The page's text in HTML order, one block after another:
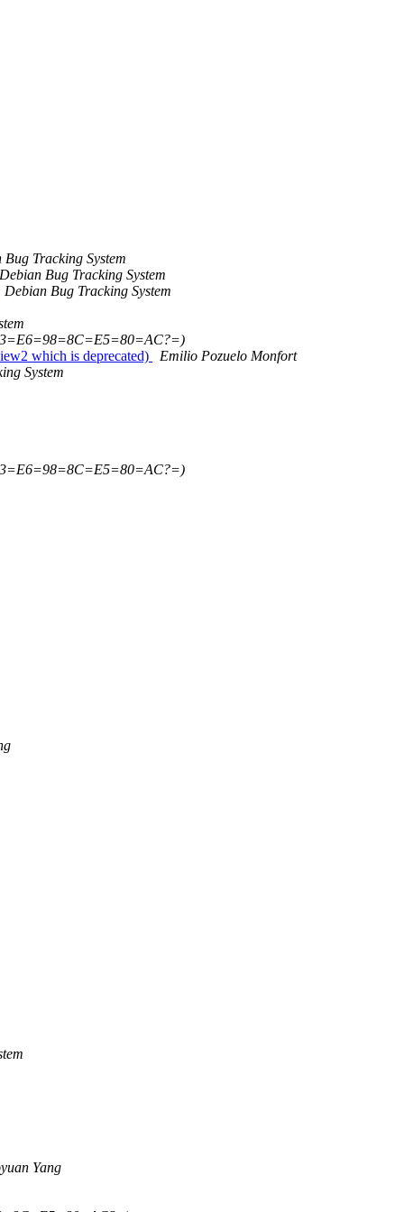
Bug Tracking System
Debian Bug Tracking System
Debian Bug Tracking System
which is deprecated)
Emilio Pozuelo Monfort
System
Yang